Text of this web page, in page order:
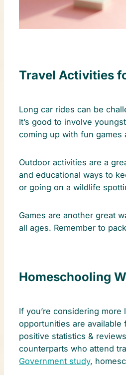
Travel Activities
Long car rides can be
It’s good to involve
coming up with fun
Outdoor activities are a
and educational ways to
or going on a wildlife
Games are another great
all ages. Remember to
Homeschooling
If you’re considering
opportunities are available
positive statistics &
counterparts who attend
Government study,